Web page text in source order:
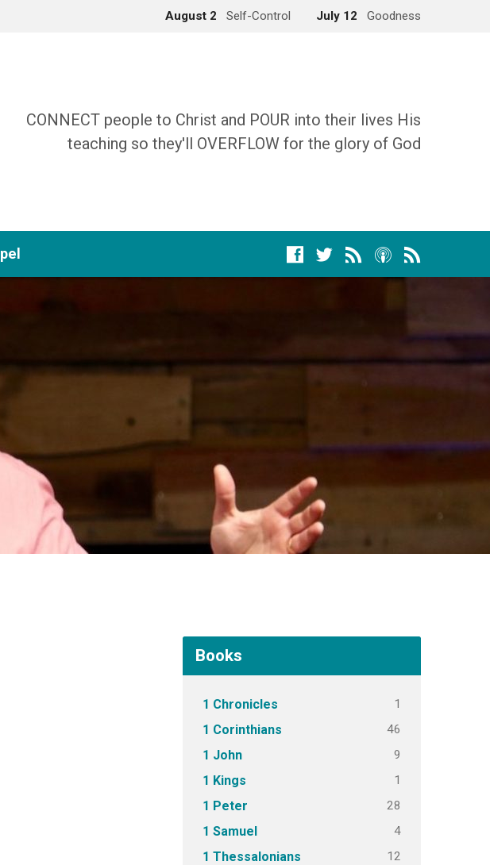
August 2 Self-Control July 12 Goodness
CONNECT people to Christ and POUR into their lives His
teaching so they'll OVERFLOW for the glory of God
Books
1 Chronicles 1
1 Corinthians 46
1 John 9
1 Kings 1
1 Peter 28
1 Samuel 4
1 Thessalonians 12